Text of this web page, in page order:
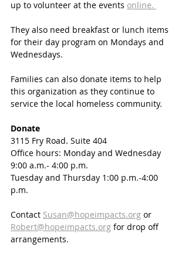
up to volunteer at the events online.
They also need breakfast or lunch items
for their day program on Mondays and
Wednesdays.
Families can also donate items to help
this organization as they continue to
service the local homeless community.
Donate
3115 Fry Road. Suite 404
Office hours: Monday and Wednesday
9:00 a.m.- 4:00 p.m.
Tuesday and Thursday 1:00 p.m.-4:00
p.m.
Contact Susan@hopeimpacts.org or
Robert@hopeimpacts.org for drop off
arrangements.